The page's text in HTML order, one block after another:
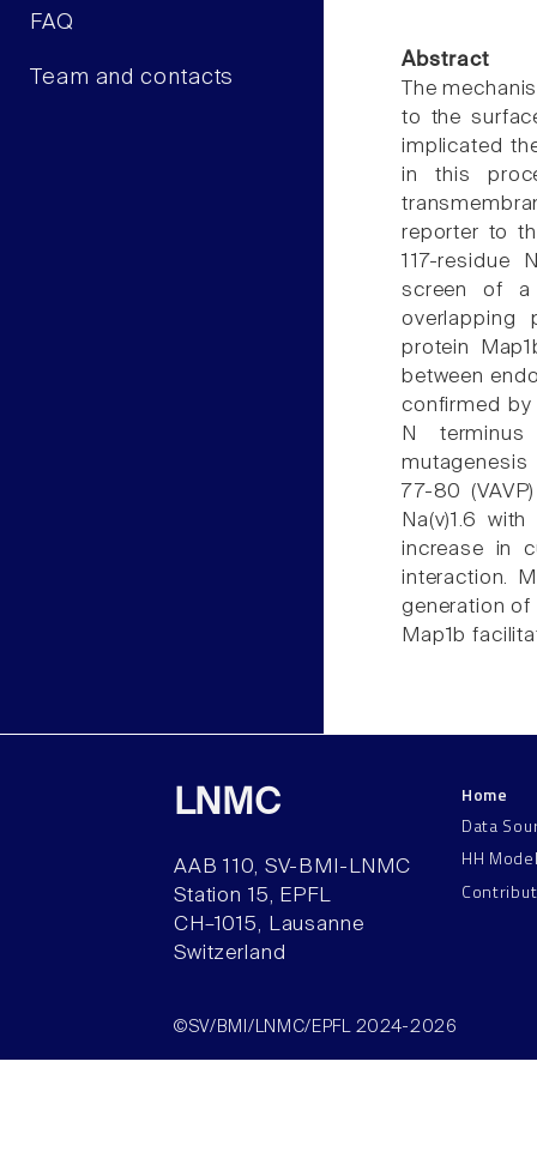
FAQ
Team and contacts
Abstract
The
to the
implicated
in this
reporter to
117-residue
screen of a
overlapping
protein
between
confirmed
N terminus
77-80
Na(v)1.6
increase in
interaction.
generation of
Map1b
LNMC
AAB 110, SV-BMI-LNMC
Station 15, EPFL
CH–1015, Lausanne
Switzerland
Home
Data
HH
©SV/BMI/LNMC/EPFL 2024-2026